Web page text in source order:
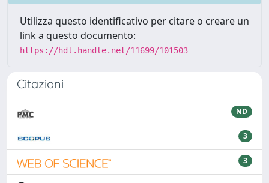
Utilizza questo identificativo per citare o creare un
link a questo documento:
https://hdl.handle.net/11699/101503
Citazioni
ND
3
3